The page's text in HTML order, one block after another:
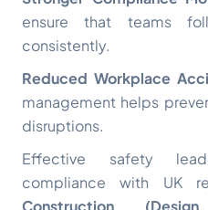
ensure that teams
consistently.
Reduced Workplace
management helps
disruptions.
Effective safety
compliance with UK
Construction